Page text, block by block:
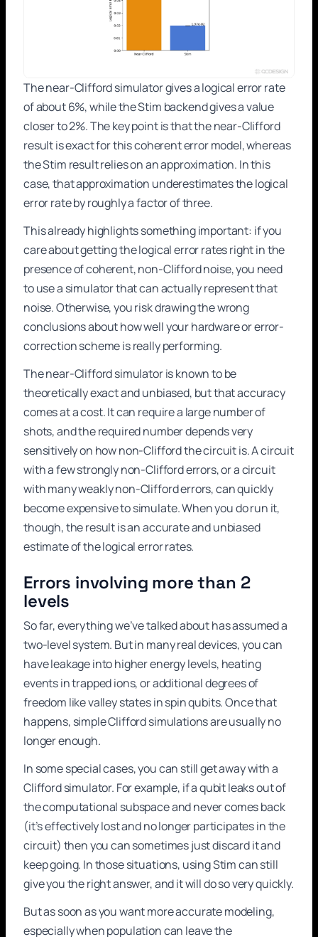
The near-Clifford simulator gives a logical error rate
of about 6%, while the Stim backend gives a value
closer to 2%. The key point is that the near-Clifford
result is exact for this coherent error model, whereas
the Stim result relies on an approximation. In this
case, that approximation underestimates the logical
error rate by roughly a factor of three.
This already highlights something important: if you
care about getting the logical error rates right in the
presence of coherent, non-Clifford noise, you need
to use a simulator that can actually represent that
noise. Otherwise, you risk drawing the wrong
conclusions about how well your hardware or error-
correction scheme is really performing.
The near-Clifford simulator is known to be
theoretically exact and unbiased, but that accuracy
comes at a cost. It can require a large number of
shots, and the required number depends very
sensitively on how non-Clifford the circuit is. A circuit
with a few strongly non-Clifford errors, or a circuit
with many weakly non-Clifford errors, can quickly
become expensive to simulate. When you do run it,
though, the result is an accurate and unbiased
estimate of the logical error rates.
Errors involving more than 2
levels
So far, everything we’ve talked about has assumed a
two-level system. But in many real devices, you can
have leakage into higher energy levels, heating
events in trapped ions, or additional degrees of
freedom like valley states in spin qubits. Once that
happens, simple Clifford simulations are usually no
longer enough.
In some special cases, you can still get away with a
Clifford simulator. For example, if a qubit leaks out of
the computational subspace and never comes back
(it’s effectively lost and no longer participates in the
circuit) then you can sometimes just discard it and
keep going. In those situations, using Stim can still
give you the right answer, and it will do so very quickly.
But as soon as you want more accurate modeling,
especially when population can leave the